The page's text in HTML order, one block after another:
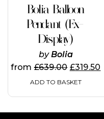
Bolia Balloon
Pendant (Ex-
Display)
byBolia
from£639.00 £319.50
ADD TO BASKET